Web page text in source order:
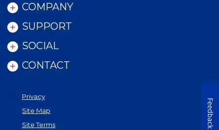
COMPANY
SUPPORT
SOCIAL
CONTACT
Privacy
Site Map
Site Terms
Feedback